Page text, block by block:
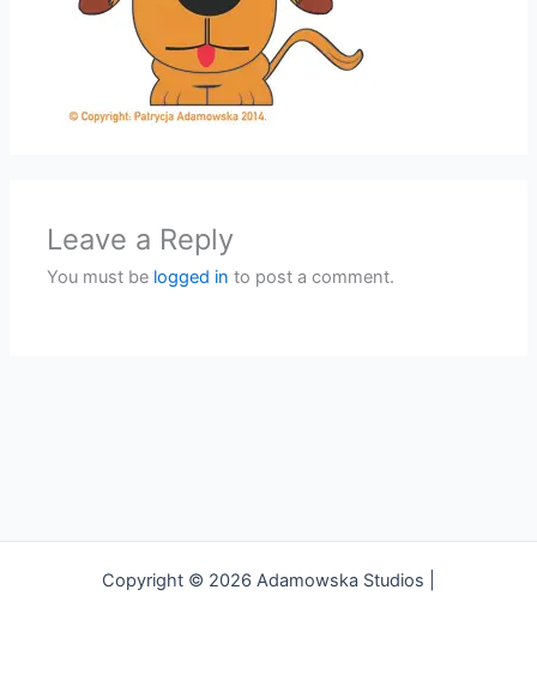
Leave a Reply
You must be logged in to post a comment.
Copyright © 2026 Adamowska Studios |